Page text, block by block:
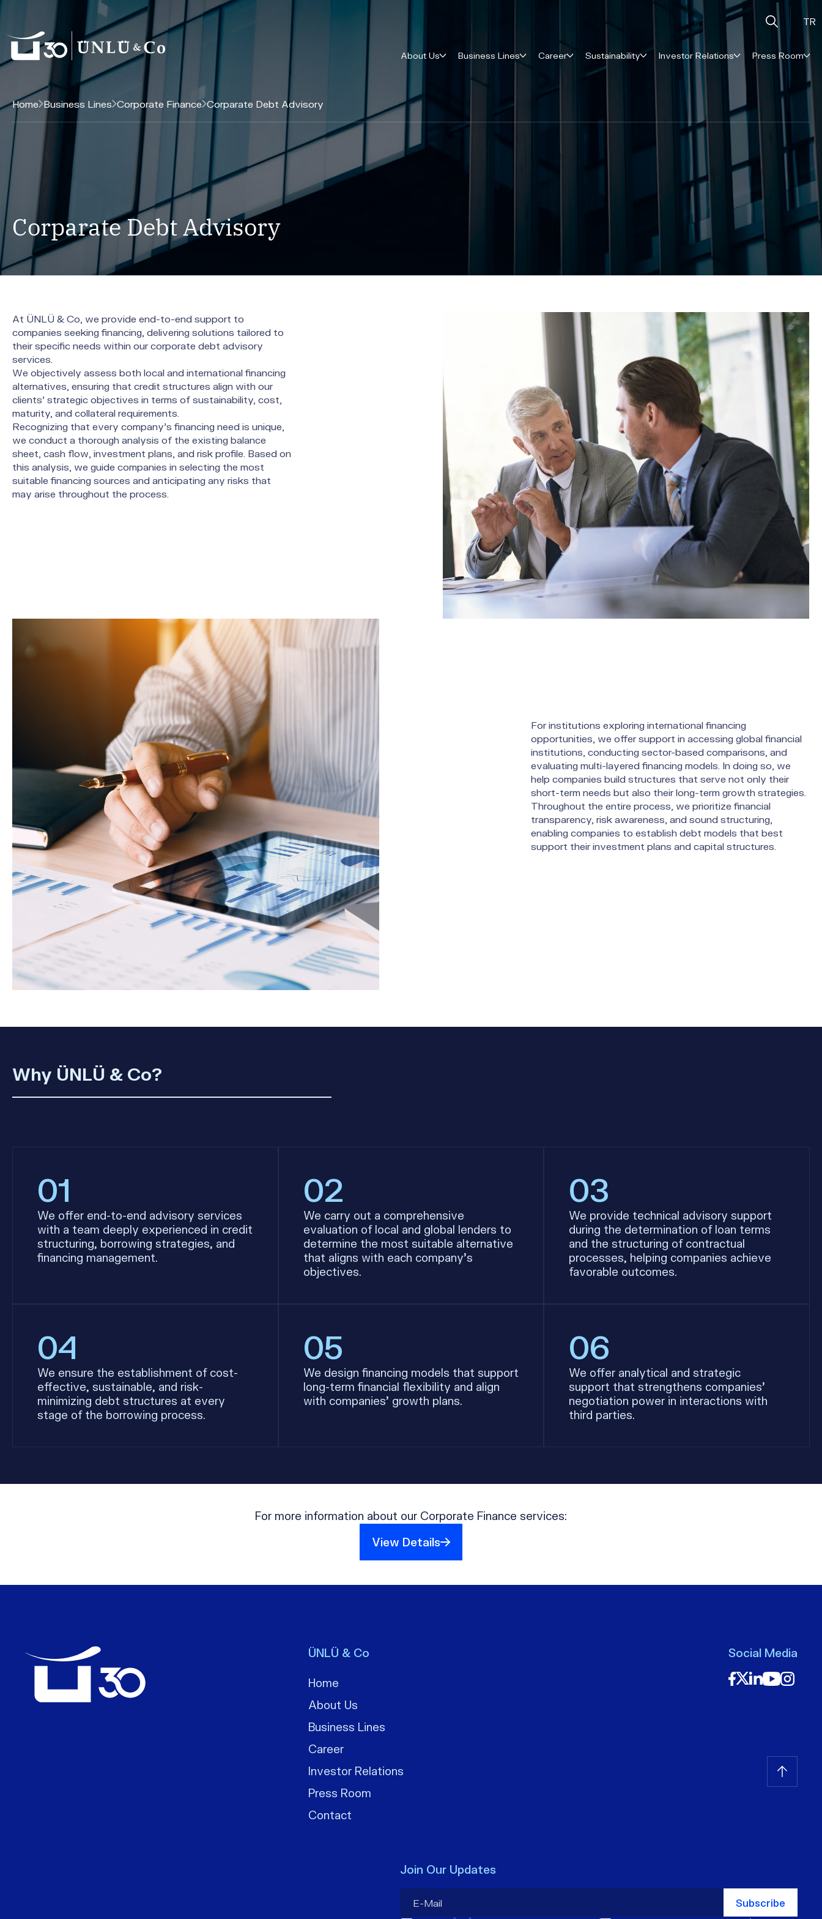
TR
About Us Business Lines Career Sustainability Investor Relations Press Room
Home Business Lines Corporate Finance Corparate Debt Advisory
Corparate Debt Advisory
At ÜNLÜ & Co, we provide end-to-end support to
companies seeking financing, delivering solutions tailored to
their specific needs within our corporate debt advisory
services.
We objectively assess both local and international financing
alternatives, ensuring that credit structures align with our
clients’ strategic objectives in terms of sustainability, cost,
maturity, and collateral requirements.
Recognizing that every company’s financing need is unique,
we conduct a thorough analysis of the existing balance
sheet, cash flow, investment plans, and risk profile. Based on
this analysis, we guide companies in selecting the most
suitable financing sources and anticipating any risks that
may arise throughout the process.
For institutions exploring international financing
opportunities, we offer support in accessing global financial
institutions, conducting sector-based comparisons, and
evaluating multi-layered financing models. In doing so, we
help companies build structures that serve not only their
short-term needs but also their long-term growth strategies.
Throughout the entire process, we prioritize financial
transparency, risk awareness, and sound structuring,
enabling companies to establish debt models that best
support their investment plans and capital structures.
Why ÜNLÜ & Co?
01
We offer end-to-end advisory services
with a team deeply experienced in credit
structuring, borrowing strategies, and
financing management.
02
We carry out a comprehensive
evaluation of local and global lenders to
determine the most suitable alternative
that aligns with each company’s
objectives.
03
We provide technical advisory support
during the determination of loan terms
and the structuring of contractual
processes, helping companies achieve
favorable outcomes.
04
We ensure the establishment of cost-
effective, sustainable, and risk-
minimizing debt structures at every
stage of the borrowing process.
05
We design financing models that support
long-term financial flexibility and align
with companies’ growth plans.
06
We offer analytical and strategic
support that strengthens companies’
negotiation power in interactions with
third parties.
For more information about our Corporate Finance services:
View Details
ÜNLÜ & Co
Home
About Us
Business Lines
Career
Investor Relations
Press Room
Contact
Social Media
Join Our Updates
Subscribe